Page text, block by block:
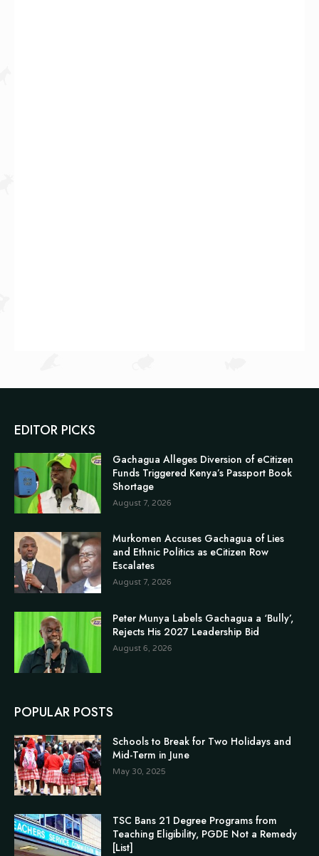
EDITOR PICKS
Gachagua Alleges Diversion of eCitizen
Funds Triggered Kenya’s Passport Book
Shortage
August 7, 2026
Murkomen Accuses Gachagua of Lies
and Ethnic Politics as eCitizen Row
Escalates
August 7, 2026
Peter Munya Labels Gachagua a ‘Bully’,
Rejects His 2027 Leadership Bid
August 6, 2026
POPULAR POSTS
Schools to Break for Two Holidays and
Mid-Term in June
May 30, 2025
TSC Bans 21 Degree Programs from
Teaching Eligibility, PGDE Not a Remedy
[List]